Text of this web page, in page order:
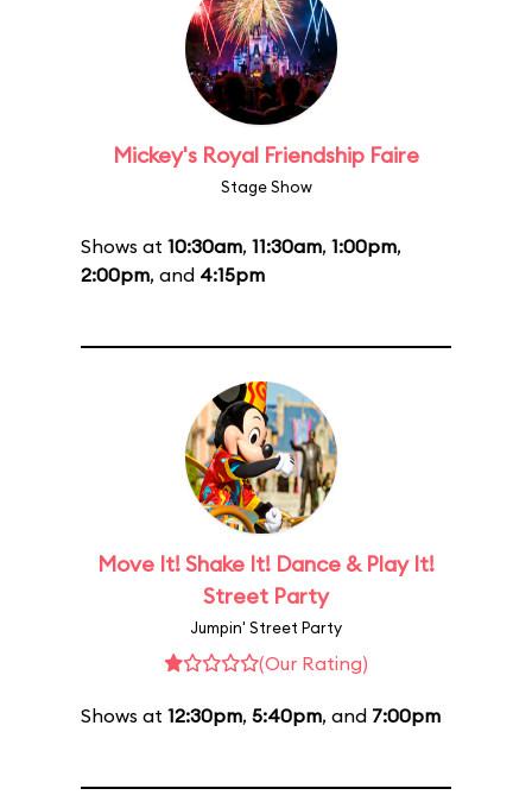
Mickey's Royal Friendship Faire
Stage Show
Shows at 10:30am, 11:30am, 1:00pm,
2:00pm, and 4:15pm
Move It! Shake It! Dance & Play It!
Street Party
Jumpin' Street Party
(Our Rating)
Shows at 12:30pm, 5:40pm, and 7:00pm